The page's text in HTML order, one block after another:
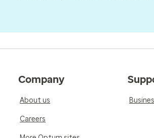
Company
About us
Careers